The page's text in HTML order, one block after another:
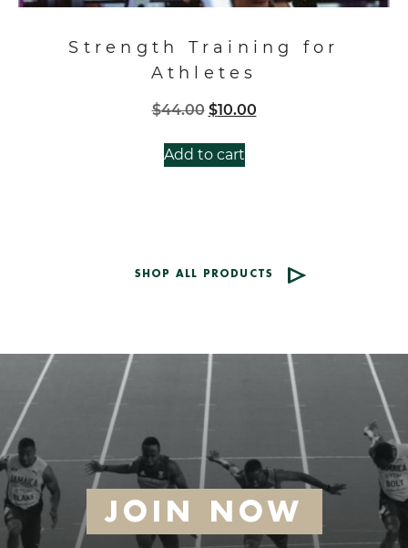
Strength Training for
Athletes
$44.00 Original
was:
$10.00Current
Add to cart
SHOP ALL PRODUCTS
JOIN NOW